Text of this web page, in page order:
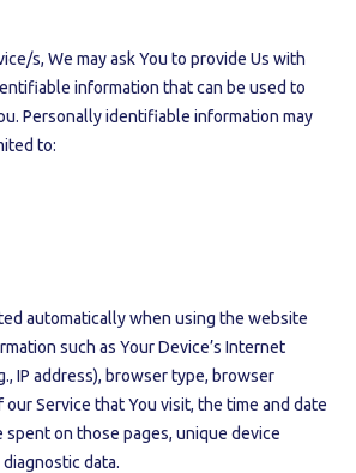
s, We may ask You to provide Us with
information that can be used to
Personally identifiable information may
to:
automatically when using the website
such as Your Device’s Internet
IP address), browser type, browser
Service that You visit, the time and date
spent on those pages, unique device
data.